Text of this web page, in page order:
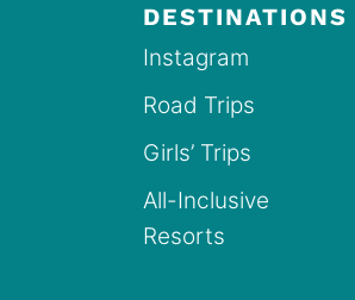
DESTINATIONS
Instagram
Road Trips
Girls’ Trips
All-Inclusive
Resorts